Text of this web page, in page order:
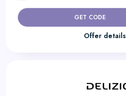
GET CODE
Offer details